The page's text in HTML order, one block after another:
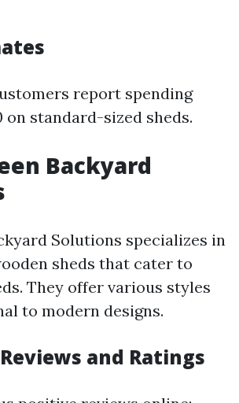
report spending
on standard-sized sheds.
Backyard
Solutions specializes in
sheds that cater to
They offer various styles
to modern designs.
and Ratings